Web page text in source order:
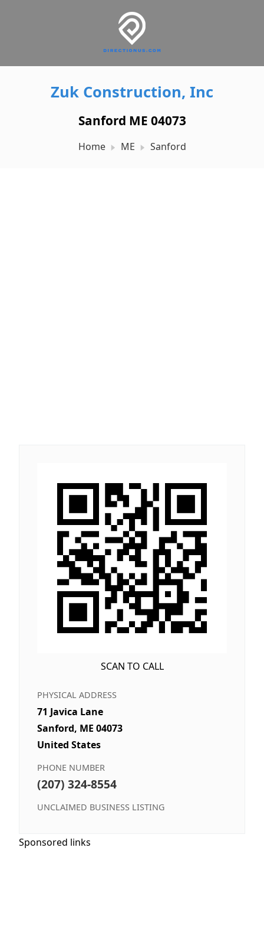
Zuk Construction, Inc
Sanford ME 04073
Home ME Sanford
SCAN TO CALL
PHYSICAL ADDRESS
71 Javica Lane
Sanford, ME 04073
United States
PHONE NUMBER
(207) 324-8554
UNCLAIMED BUSINESS LISTING
Sponsored links